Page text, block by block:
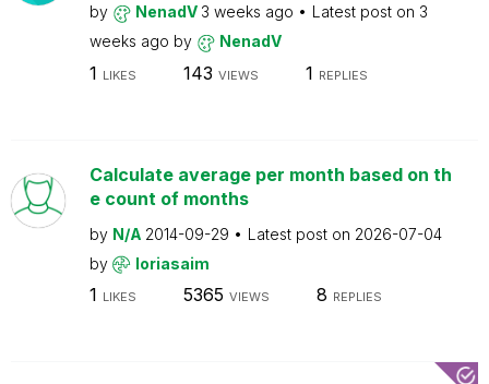
by NenadV 3 weeks ago Latest post on 3
weeks ago by NenadV
1 LIKES 143 VIEWS 1 REPLIES
Calculate average per month based on th
e count of months
by N/A 2014-09-29 Latest post on 2026-07-04
by
loriasaim
1 LIKES 5365 VIEWS 8 REPLIES